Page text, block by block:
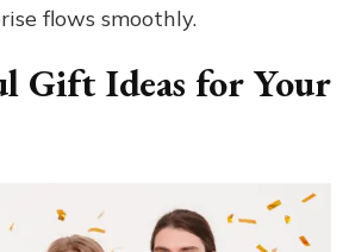
flows smoothly.
Gift Ideas for Your